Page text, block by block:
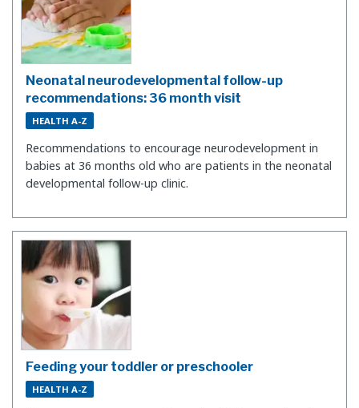
Neonatal neurodevelopmental follow-up
recommendations: 36 month visit
HEALTH A-Z
Recommendations to encourage neurodevelopment in
babies at 36 months old who are patients in the neonatal
developmental follow-up clinic.
Feeding your toddler or preschooler
HEALTH A-Z